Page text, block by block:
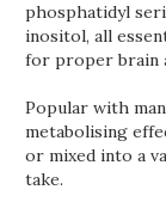
phosphatidyl
inositol, all
for proper brain
Popular with
metabolising
or mixed into a
take.